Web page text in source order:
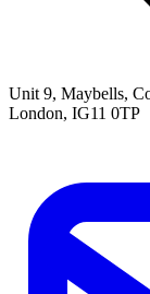
Unit 9, Maybells,
London, IG11 0TP